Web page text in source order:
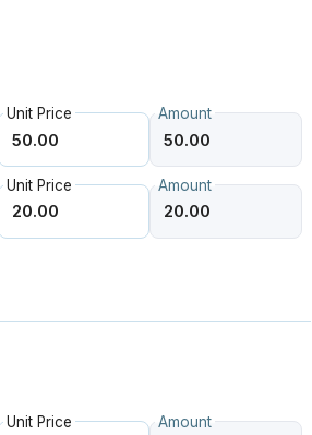
Unit Price Amount
Unit Price Amount
Unit Price Amount